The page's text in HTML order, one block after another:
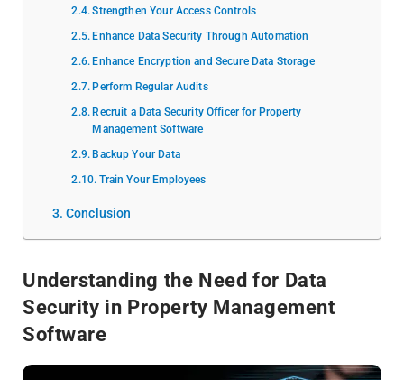
Strengthen Your Access Controls
Enhance Data Security Through Automation
Enhance Encryption and Secure Data Storage
Perform Regular Audits
Recruit a Data Security Officer for Property
Management Software
Backup Your Data
Train Your Employees
Conclusion
Understanding the Need for Data
Security in Property Management
Software